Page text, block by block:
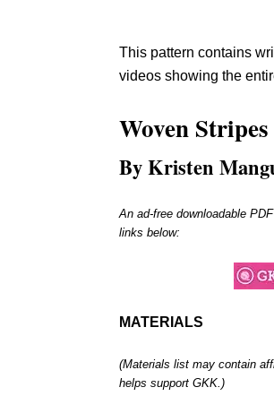
This pattern contains
videos showing the
Woven
By Kristen
An ad-free downloadable
links below:
MATERIALS
(Materials list may contain
helps support GKK.)